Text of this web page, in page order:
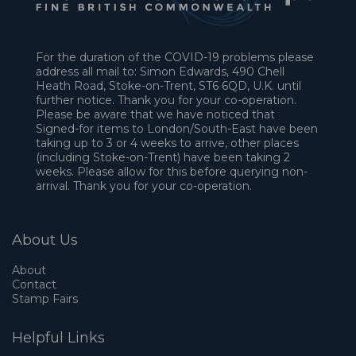
For the duration of the COVID-19 problems please
address all mail to: Simon Edwards, 490 Chell
Heath Road, Stoke-on-Trent, ST6 6QD, U.K. until
further notice. Thank you for your co-operation.
Please be aware that we have noticed that
Signed-for items to London/South-East have been
taking up to 3 or 4 weeks to arrive, other places
(including Stoke-on-Trent) have been taking 2
weeks. Please allow for this before querying non-
arrival. Thank you for your co-operation.
About Us
About
Contact
Stamp Fairs
Helpful Links